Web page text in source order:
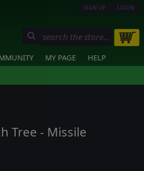
SIGN UP LOGIN
MY PAGE HELP
Tree - Missile